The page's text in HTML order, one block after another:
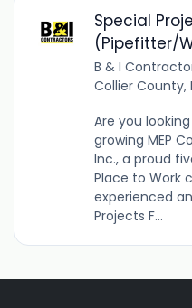
Special
(Pipefitter/
B & I
Collier County,
Are you
growing MEP
Inc., a proud
Place to Work
experienced
Projects F...